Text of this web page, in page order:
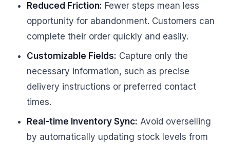
Reduced Friction: Fewer steps mean less
opportunity for abandonment. Customers can
complete their order quickly and easily.
Customizable Fields: Capture only the
necessary information, such as precise
delivery instructions or preferred contact
times.
Real-time Inventory Sync: Avoid overselling
by automatically updating stock levels from